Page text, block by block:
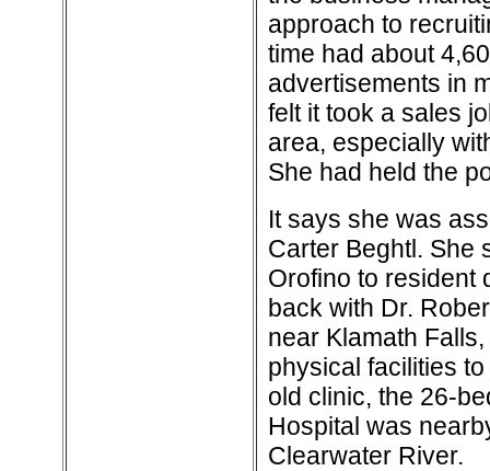
approach to
time had about
advertisements in
felt it took a sales
area, especially
She had held the
It says she was
Carter Beghtl. She
Orofino to resident
back with Dr.
near Klamath
physical facilities
old clinic, the 26-
Hospital was
Clearwater River.